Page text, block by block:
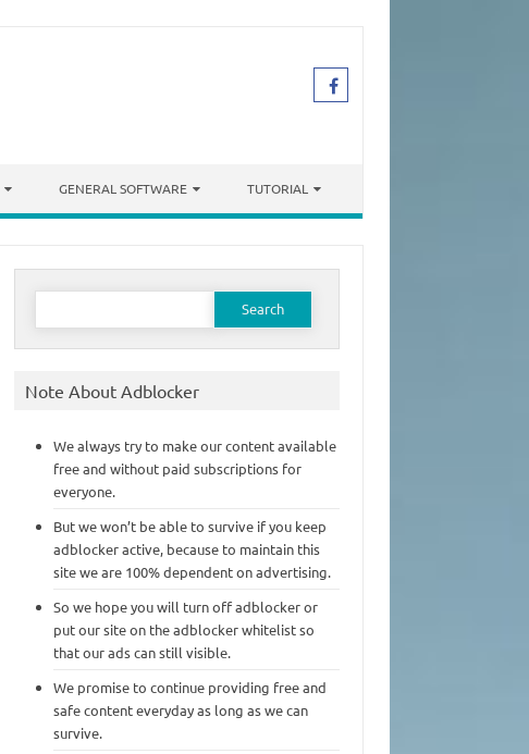
GENERAL SOFTWARE TUTORIAL
Search
Note About Adblocker
We always try to make our content available
free and without paid subscriptions for
everyone.
But we won’t be able to survive if you keep
adblocker active, because to maintain this
site we are 100% dependent on advertising.
So we hope you will turn off adblocker or
put our site on the adblocker whitelist so
that our ads can still visible.
We promise to continue providing free and
safe content everyday as long as we can
survive.